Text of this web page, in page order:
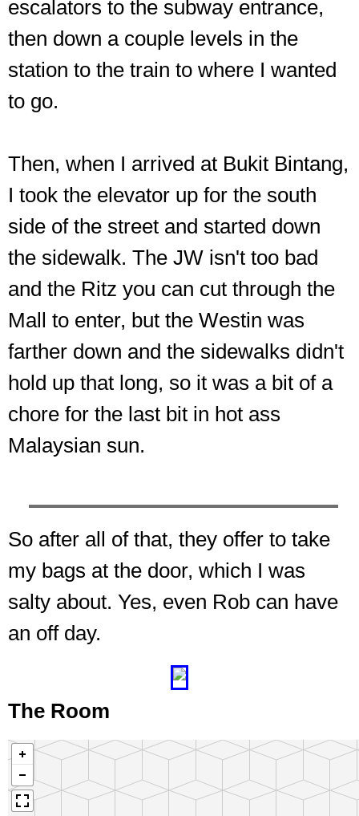
escalators to the subway entrance,
then down a couple levels in the
station to the train to where I wanted
to go.
Then, when I arrived at Bukit Bintang,
I took the elevator up for the south
side of the street and started down
the sidewalk. The JW isn't too bad
and the Ritz you can cut through the
Mall to enter, but the Westin was
farther down and the sidewalks didn't
hold up that long, so it was a bit of a
chore for the last bit in hot ass
Malaysian sun.
So after all of that, they offer to take
my bags at the door, which I was
salty about. Yes, even Rob can have
an off day.
The Room